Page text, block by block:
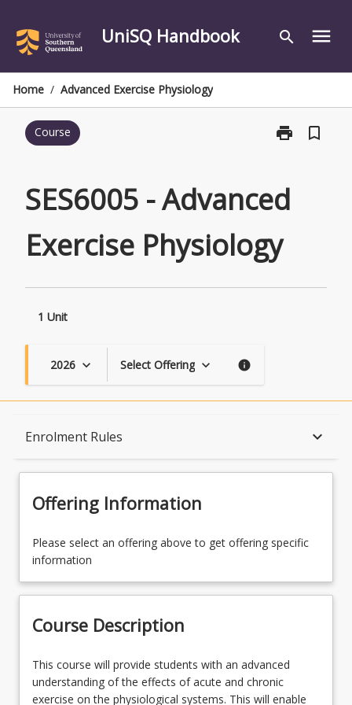
content
UniSQ Handbook search menu
Home / Advanced Exercise Physiology
Course print
Print
Exercise
bookmark_border
SES6005 - Advanced
Exercise Physiology
1 Unit
2026 keyboard_arrow_down Select Offering keyboard_arrow_down info
Enrolment Rules keyboard_arrow_down
Availability
Course Contacts
Offering Information
Please select an offering above to get offering specific
information
Course Description
This
course
will
This course will provide students with an advanced
understanding of the effects of acute and chronic
exercise on the physiological systems. This will enable